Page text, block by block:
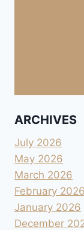
ARCHIVES
July 2026
May 2026
March 2026
February 2026
January 2026
December